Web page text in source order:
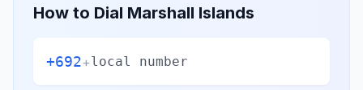
How to Dial Marshall Islands
+692+local number